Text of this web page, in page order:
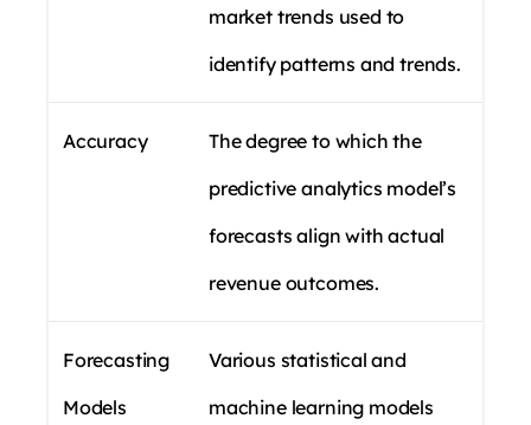
market trends used to
identify patterns and trends.
Accuracy
The degree to which the
predictive analytics model’s
forecasts align with actual
revenue outcomes.
Forecasting
Models
Various statistical and
machine learning models